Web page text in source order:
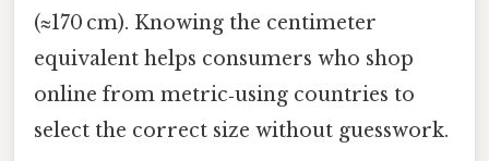
(≈170 cm). Knowing the centimeter
equivalent helps consumers who shop
online from metric‑using countries to
select the correct size without guesswork.